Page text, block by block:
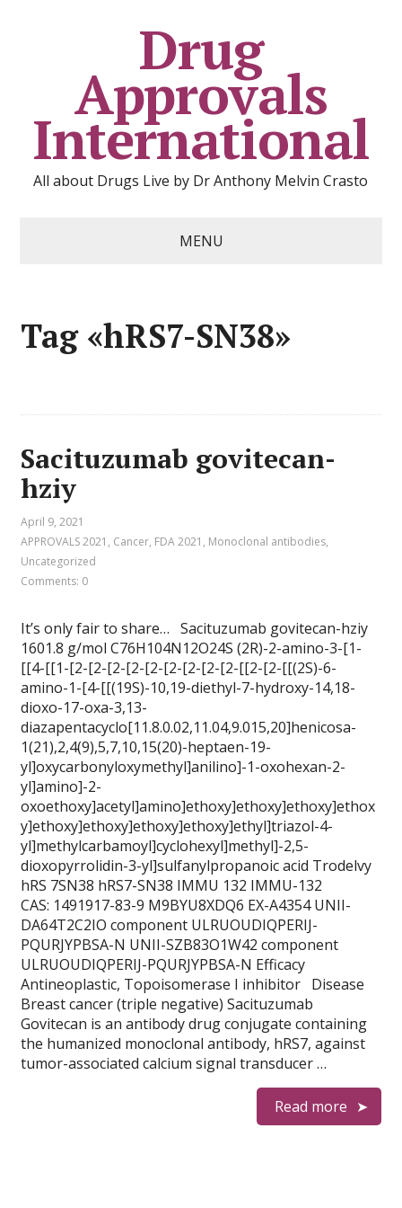
Drug
Approvals
International
All about Drugs Live by Dr Anthony Melvin Crasto
MENU
Tag «hRS7-SN38»
Sacituzumab govitecan-
hziy
April 9, 2021
APPROVALS 2021 , Cancer, FDA 2021 , Monoclonal antibodies,
Uncategorized
Comments: 0
It’s only fair to share… Sacituzumab govitecan-hziy
1601.8 g/mol C76H104N12O24S (2R)-2-amino-3-[1-
[[4-[[1-[2-[2-[2-[2-[2-[2-[2-[2-[2-[[2-[2-[[(2S)-6-
amino-1-[4-[[(19S)-10,19-diethyl-7-hydroxy-14,18-
dioxo-17-oxa-3,13-
diazapentacyclo[11.8.0.02,11.04,9.015,20]henicosa-
1(21),2,4(9),5,7,10,15(20)-heptaen-19-
yl]oxycarbonyloxymethyl]anilino]-1-oxohexan-2-
yl]amino]-2-
oxoethoxy]acetyl]amino]ethoxy]ethoxy]ethoxy]ethox
y]ethoxy]ethoxy]ethoxy]ethoxy]ethyl]triazol-4-
yl]methylcarbamoyl]cyclohexyl]methyl]-2,5-
dioxopyrrolidin-3-yl]sulfanylpropanoic acid Trodelvy
hRS 7SN38 hRS7-SN38 IMMU 132 IMMU-132
CAS: 1491917-83-9 M9BYU8XDQ6 EX-A4354 UNII-
DA64T2C2IO component ULRUOUDIQPERIJ-
PQURJYPBSA-N UNII-SZB83O1W42 component
ULRUOUDIQPERIJ-PQURJYPBSA-N Efficacy
Antineoplastic, Topoisomerase I inhibitor Disease
Breast cancer (triple negative) Sacituzumab
Govitecan is an antibody drug conjugate containing
the humanized monoclonal antibody, hRS7, against
tumor-associated calcium signal transducer …
Read more